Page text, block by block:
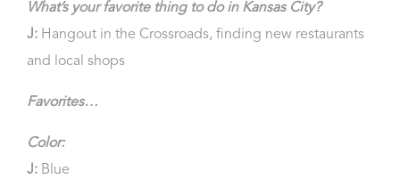
What’s your favorite thing to do in Kansas City?
J: Hangout in the Crossroads, finding new restaurants
and local shops
Favorites…
Color:
J: Blue